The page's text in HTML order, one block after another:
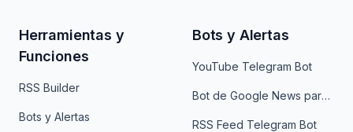
Herramientas y
Funciones
RSS Builder
Bots y Alertas
Bots y Alertas
YouTube Telegram Bot
Bot de Google News para Telegram
RSS Feed Telegram Bot